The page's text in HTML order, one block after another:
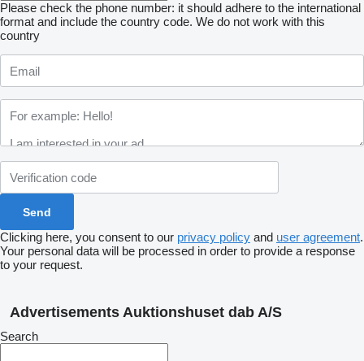
Please check the phone number: it should adhere to the international
format and include the country code. We do not work with this
country
Clicking here, you consent to our privacy policy and user agreement.
Your personal data will be processed in order to provide a response
to your request.
Advertisements Auktionshuset dab A/S
Search